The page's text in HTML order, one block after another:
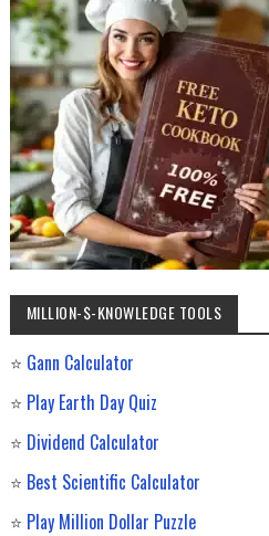
MILLION-$-KNOWLEDGE TOOLS
⭐ Gann Calculator
⭐ Play Earth Day Quiz
⭐ Dividend Calculator
⭐ Best Scientific Calculator
⭐ Play Million Dollar Puzzle